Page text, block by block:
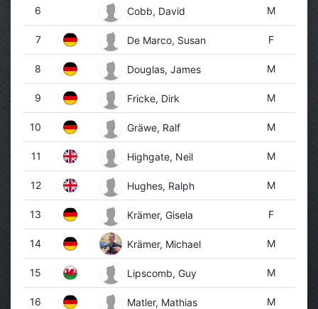
6 Cobb, David M
7 De Marco, Susan F
8 Douglas, James M
9 Fricke, Dirk M
10 Gräwe, Ralf M
11 Highgate, Neil M
12 Hughes, Ralph M
13 Krämer, Gisela F
14 Krämer, Michael M
15 Lipscomb, Guy M
16 Matler, Mathias M